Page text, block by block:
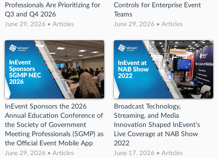
Professionals Are Prioritizing for
Q3 and Q4 2026
June 29, 2026 • Articles
Controls for Enterprise Event
Teams
June 29, 2026 • Articles
InEvent Sponsors the 2026
Annual Education Conference of
the Society of Government
Meeting Professionals (SGMP) as
the Official Event Mobile App
June 29, 2026 • Articles
Broadcast Technology,
Streaming, and Media
Innovation Shaped InEvent’s
Live Coverage at NAB Show
2022
June 17, 2026 • Articles